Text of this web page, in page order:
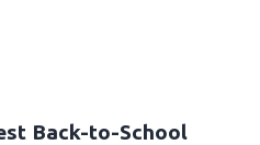
Back-to-School